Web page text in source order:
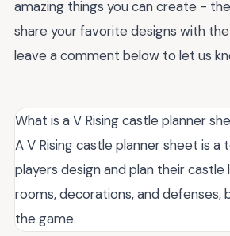
amazing things you can create -
share your favorite designs with
leave a comment below to let us
What is a V Rising castle planner
A V Rising castle planner sheet is a
players design and plan their castle
rooms, decorations, and defenses,
the game.